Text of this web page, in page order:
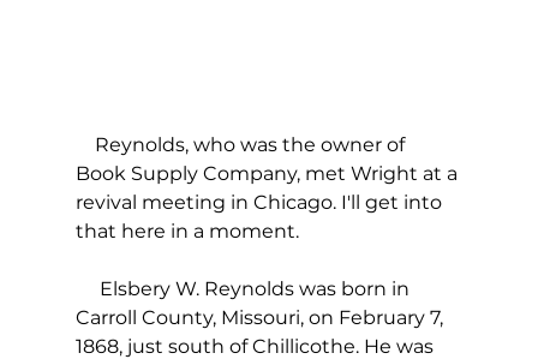
Reynolds, who was the owner of
Book Supply Company, met Wright at a
revival meeting in Chicago. I'll get into
that here in a moment.
Elsbery W. Reynolds was born in
Carroll County, Missouri, on February 7,
1868, just south of Chillicothe. He was